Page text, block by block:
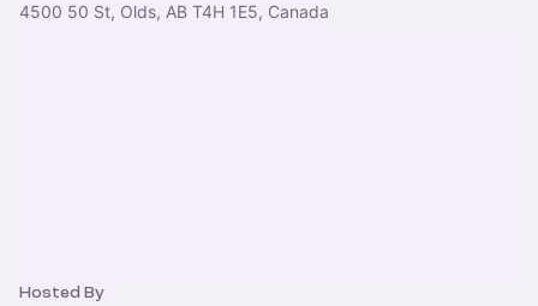
4500 50 St, Olds, AB T4H 1E5, Canada
Hosted By